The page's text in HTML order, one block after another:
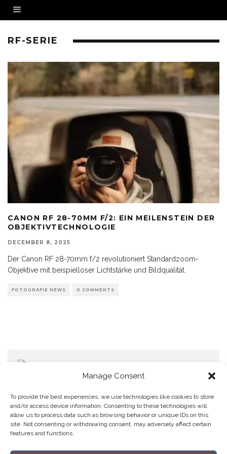
Manage Consent
To provide the best experiences, we use technologies like cookies to store
and/or access device information. Consenting to these technologies will
allow us to process data such as browsing behavior or unique IDs on this
site. Not consenting or withdrawing consent, may adversely affect certain
features and functions.
RF-SERIE
CANON RF 28-70MM F/2: EIN MEILENSTEIN DER
OBJEKTIVTECHNOLOGIE
DECEMBER 8, 2025
Der Canon RF 28-70mm f/2 revolutioniert Standardzoom-
Objektive mit beispielloser Lichtstärke und Bildqualität.
FOTOGRAFIE NEWS 0 COMMENTS
Home
Datenschutzerklärung
Impressum
Cookie Policy (EU)